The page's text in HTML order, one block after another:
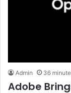
Admin 36
Adobe